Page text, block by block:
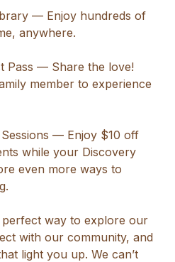
— Enjoy hundreds of
anywhere.
Pass — Share the love!
member to experience
— Enjoy $10 off
while your Discovery
even more ways to
perfect way to explore our
with our community, and
light you up. We can’t